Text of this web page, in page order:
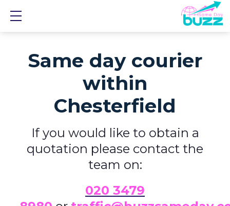
Same day courier
within
Chesterfield
If you would like to obtain a
quotation please contact the
team on:
020 3479